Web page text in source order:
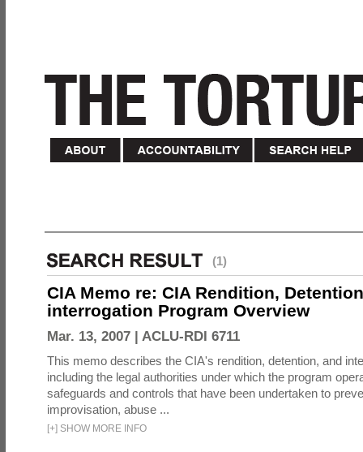
(1)
CIA Memo re: CIA Rendition,
interrogation Program Overview
Mar. 13, 2007 | ACLU-RDI 6711
This memo describes the CIA's rendition, detention, and
including the legal authorities under which the program
safeguards and controls that have been undertaken to
improvisation, abuse ...
[+] SHOW MORE INFO